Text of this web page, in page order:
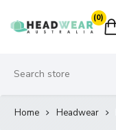
(0)
Home Headwear